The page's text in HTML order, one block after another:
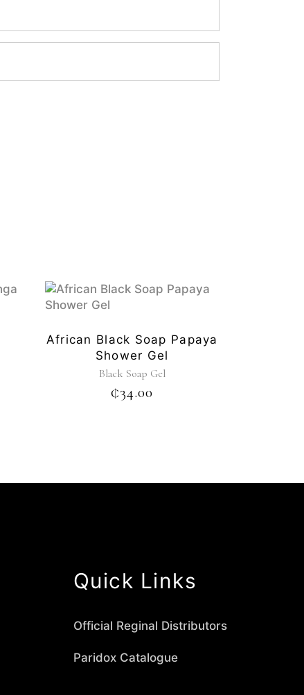
African Black Soap Papaya
Shower Gel
Black Soap Gel
₵34.00
Quick Links
Official Reginal Distributors
Paridox Catalogue